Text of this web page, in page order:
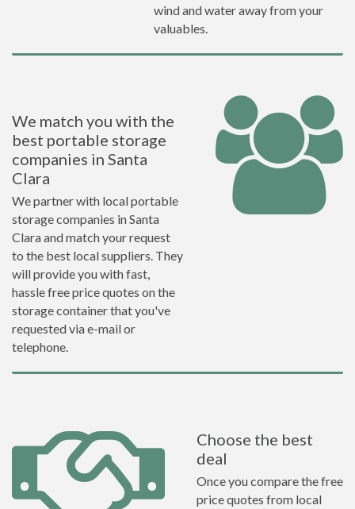
wind and water away from your
valuables.
We match you with the
best portable storage
companies in Santa
Clara
We partner with local portable
storage companies in Santa
Clara and match your request
to the best local suppliers. They
will provide you with fast,
hassle free price quotes on the
storage container that you've
requested via e-mail or
telephone.
Choose the best
deal
Once you compare the free
price quotes from local